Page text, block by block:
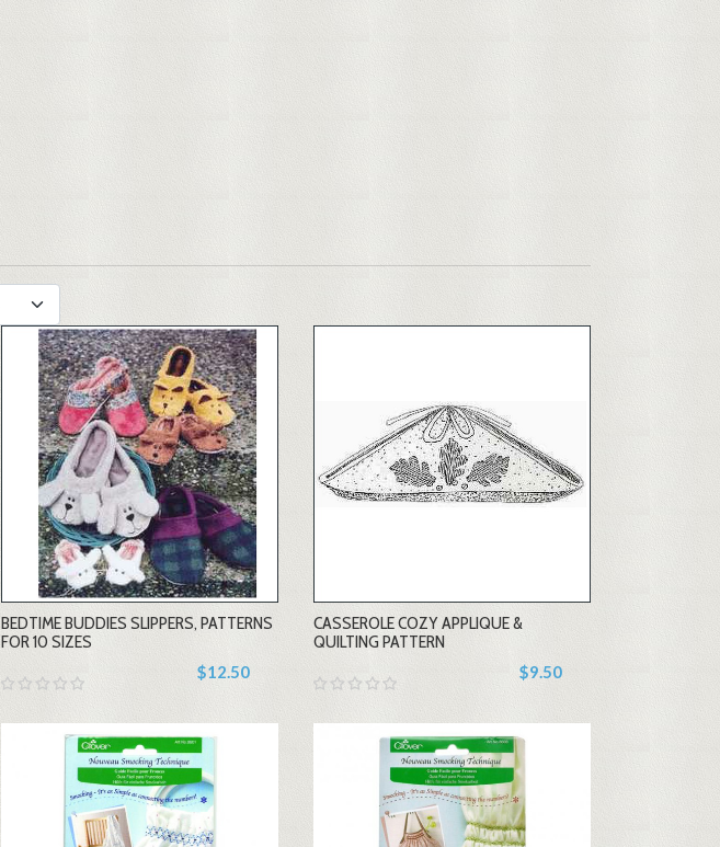
-
+
BEDTIME BUDDIES SLIPPERS, PATTERNS
FOR 10 SIZES
$12.50
+
CASSEROLE COZY APPLIQUE &
QUILTING PATTERN
$9.50